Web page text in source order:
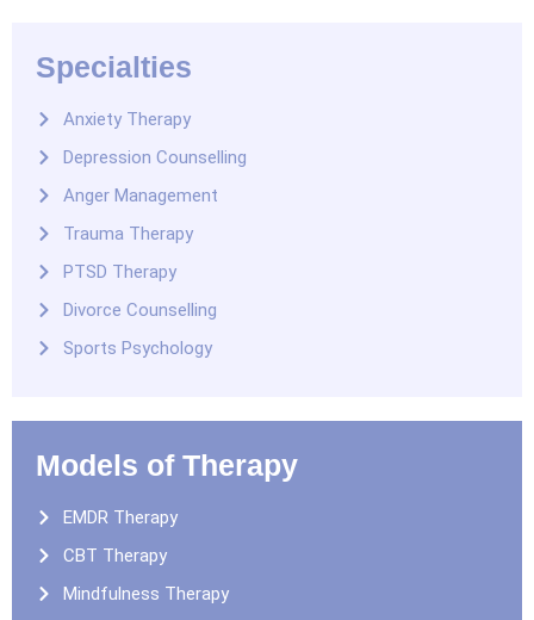
Specialties
Anxiety Therapy
Depression Counselling
Anger Management
Trauma Therapy
PTSD Therapy
Divorce Counselling
Sports Psychology
Models of Therapy
EMDR Therapy
CBT Therapy
Mindfulness Therapy